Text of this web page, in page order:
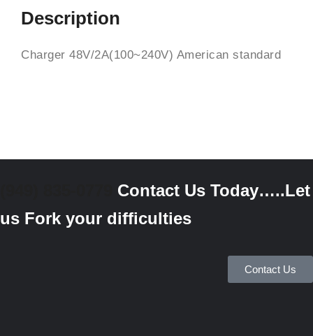
Description
Charger 48V/2A(100~240V) American standard
Contact Us Today…..Let
us Fork your difficulties
Contact Us